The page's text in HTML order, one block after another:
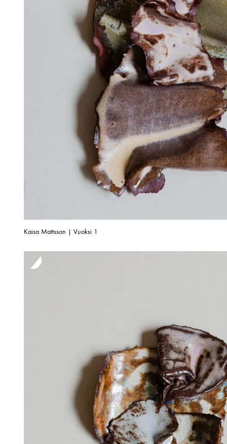
Kaisa Mattsson | Vuoksi 1